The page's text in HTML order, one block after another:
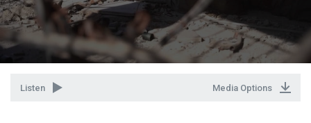
Listen Media Options